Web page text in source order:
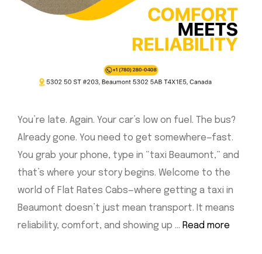
You’re late. Again. Your car’s low on fuel. The bus?
Already gone. You need to get somewhere—fast.
You grab your phone, type in “taxi Beaumont,” and
that’s where your story begins. Welcome to the
world of Flat Rates Cabs—where getting a taxi in
Beaumont doesn’t just mean transport. It means
reliability, comfort, and showing up … Read more